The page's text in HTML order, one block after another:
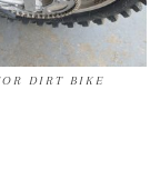
DIRT BIKE